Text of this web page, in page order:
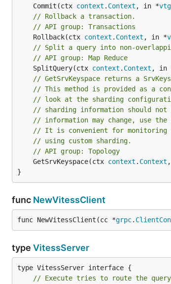
	Commit(ctx
context . Context , in *
// Rollback a transaction.
// API group: Transactions
	Rollback(ctx
context . Context , in *
// Split a query into non-
// API group: Map Reduce
	SplitQuery(ctx
context . Context , in
// GetSrvKeyspace returns a
// This method is provided as a
// look at the sharding
// sharding information should
// information may change, use
// It is convenient for
// using custom sharding.
// API group: Topology
	GetSrvKeyspace(ctx
context . Context
}
func NewVitessClient
func NewVitessClient(cc *grpc.
type VitessServer
// Execute tries to route the